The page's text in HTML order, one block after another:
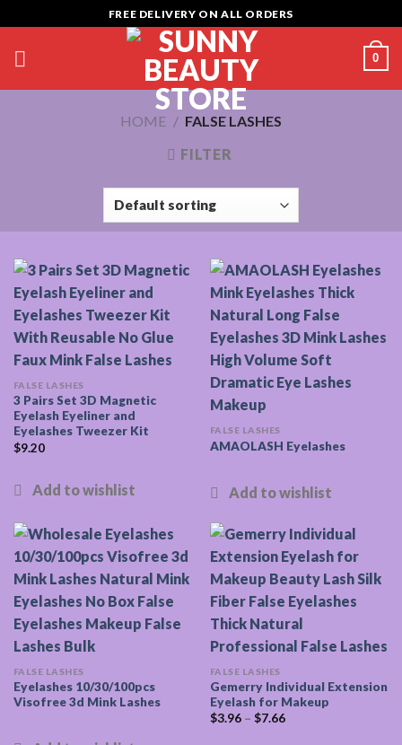
to
content
FREE DELIVERY ON ALL ORDERS
0
HOME / FALSE LASHES
FILTER
FALSE LASHES
3 Pairs Set 3D Magnetic
Eyelash Eyeliner and
Eyelashes Tweezer Kit
$9.20
FALSE LASHES
AMAOLASH Eyelashes
FALSE LASHES
Eyelashes 10/30/100pcs
Visofree 3d Mink Lashes
FALSE LASHES
Gemerry Individual Extension
Eyelash for Makeup
$3.96– $7.66